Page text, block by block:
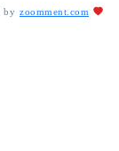
by zoomment.com